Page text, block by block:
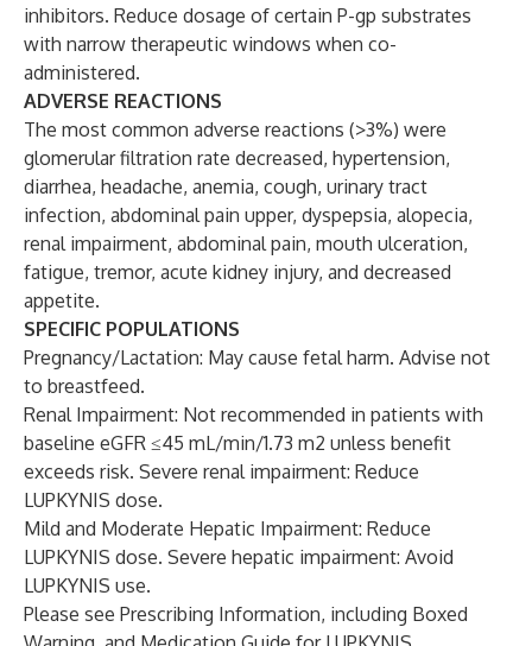
inhibitors. Reduce dosage of certain P-gp substrates
with narrow therapeutic windows when co-
administered.
ADVERSE REACTIONS
The most common adverse reactions (>3%) were
glomerular filtration rate decreased, hypertension,
diarrhea, headache, anemia, cough, urinary tract
infection, abdominal pain upper, dyspepsia, alopecia,
renal impairment, abdominal pain, mouth ulceration,
fatigue, tremor, acute kidney injury, and decreased
appetite.
SPECIFIC POPULATIONS
Pregnancy/Lactation: May cause fetal harm. Advise not
to breastfeed.
Renal Impairment: Not recommended in patients with
baseline eGFR ≤45 mL/min/1.73 m2 unless benefit
exceeds risk. Severe renal impairment: Reduce
LUPKYNIS dose.
Mild and Moderate Hepatic Impairment: Reduce
LUPKYNIS dose. Severe hepatic impairment: Avoid
LUPKYNIS use.
Please see Prescribing Information, including Boxed